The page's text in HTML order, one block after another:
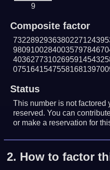
9
Composite factor
Status
This number is not factored
reserved. You can
or make a reservation for
2. How to factor